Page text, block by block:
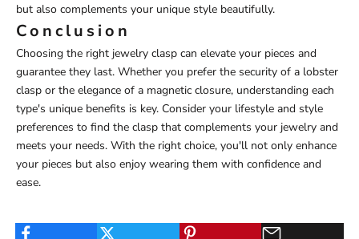
but also complements your unique style beautifully.
Conclusion
Choosing the right jewelry clasp can elevate your pieces and
guarantee they last. Whether you prefer the security of a lobster
clasp or the elegance of a magnetic closure, understanding each
type's unique benefits is key. Consider your lifestyle and style
preferences to find the clasp that complements your jewelry and
meets your needs. With the right choice, you'll not only enhance
your pieces but also enjoy wearing them with confidence and
ease.